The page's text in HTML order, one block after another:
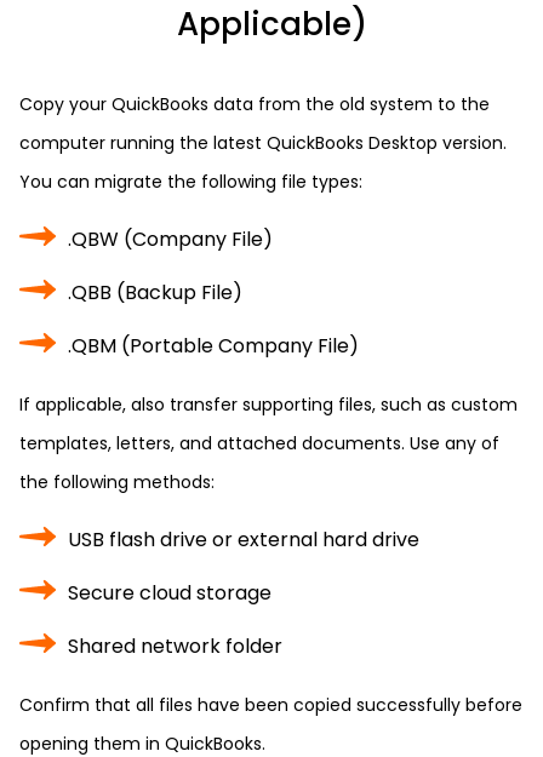
Applicable)
Copy your QuickBooks data from the old system to the
computer running the latest QuickBooks Desktop version.
You can migrate the following file types:
.QBW (Company File)
.QBB (Backup File)
.QBM (Portable Company File)
If applicable, also transfer supporting files, such as custom
templates, letters, and attached documents. Use any of
the following methods:
USB flash drive or external hard drive
Secure cloud storage
Shared network folder
Confirm that all files have been copied successfully before
opening them in QuickBooks.